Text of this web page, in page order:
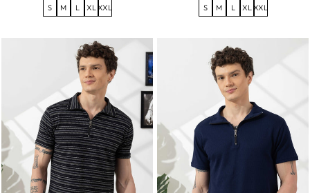
S M L XL XXL S M L XL XXL